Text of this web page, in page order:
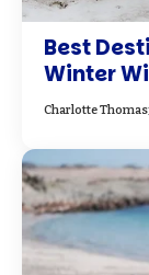
Best
Winter
Charlotte Thomas